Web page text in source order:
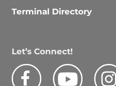
Terminal Directory
Let’s Connect!
Facebook Youtube